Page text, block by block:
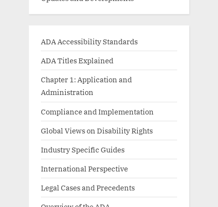
ADA Accessibility Standards
ADA Titles Explained
Chapter 1: Application and
Administration
Compliance and Implementation
Global Views on Disability Rights
Industry Specific Guides
International Perspective
Legal Cases and Precedents